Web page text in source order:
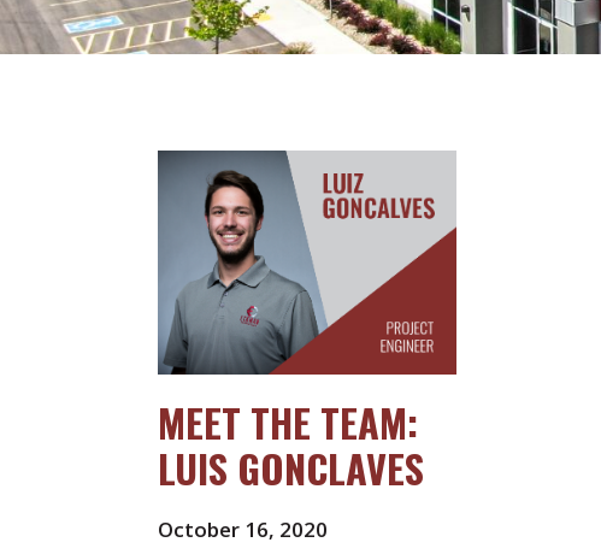
MEET THE TEAM:
LUIS GONCLAVES
October 16, 2020